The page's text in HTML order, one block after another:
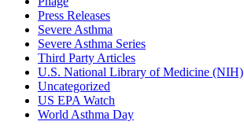
Press Releases
Severe Asthma
Severe Asthma Series
Third Party Articles
U.S. National Library of Medicine (NIH)
Uncategorized
US EPA Watch
World Asthma Day